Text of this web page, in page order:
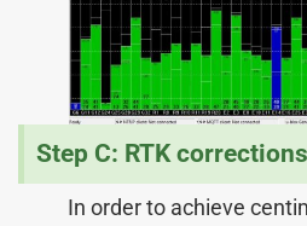
Step C: RTK corrections
In order to achieve